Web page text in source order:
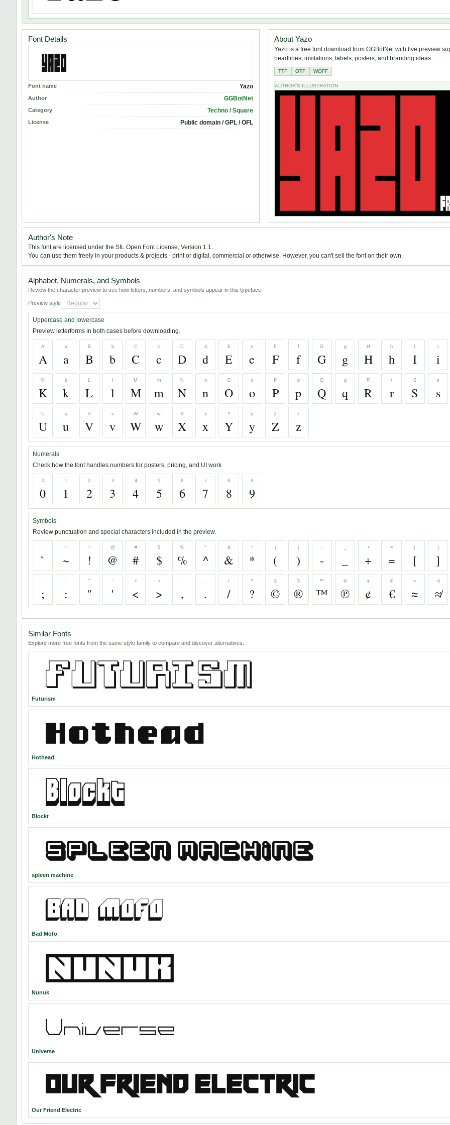
Font Details
Font name Yazo
Author GGBotNet
Category Techno / Square
License Public domain / GPL / OFL
About Yazo
Yazo is a free font download from GGBotNet with live preview
headlines, invitations, labels, posters, and branding ideas.
TTF OTF WOFF
AUTHOR'S ILLUSTRATION
Author's Note
This font are licensed under the SIL Open Font License, Version 1.1.
You can use them freely in your products & projects - print or digital, commercial or otherwise. However, you can't sell the font on their own.
Alphabet, Numerals, and Symbols
Review the character preview to see how letters, numbers, and symbols appear in this typeface.
Preview style
Uppercase and lowercase
Preview letterforms in both cases before downloading.
A
A
a
a
B
B
b
b
C
C
c
c
D
D
d
d
E
E
e
e
F
F
f
f
G
G
g
g
H
H
h
h I
i
i
K
K
k
k L l
M
M
m
m
N
N
n
n
O
O
o
o
P
P
p
p
Q
Q
q
q
R
R
r
r
S
S
s
s
U
U
u
u
V
V
v
v
W
W
w
w
X
X
x
x
Y
Y
y
y
Z
Z
z
z
Numerals
Check how the font handles numbers for posters, pricing, and UI work.
0
0
1
1
2
2
3
3
4
4
5
5
6
6
7
7
8
8
9
9
Symbols
Review punctuation and special characters included in the preview.
`
`
~
~
!
!
@
@
#
#
$
$
%
%
^
^
&
&
*
*
(
(
)
)
-
-
+
+
=
=
[
[
]
]
;
;
:
:
"
"
'
'
<
<
>
> , .
/
/
?
?
©
©
®
®
™
™
℗
℗
¢
¢
€
€
≈
≈
≉
≉
Similar Fonts
Explore more free fonts from the same style family to compare and discover alternatives.
Futurism
Hothead
Blockt
spleen machine
Bad Mofo
Nunuk
Universe
Our Friend Electric